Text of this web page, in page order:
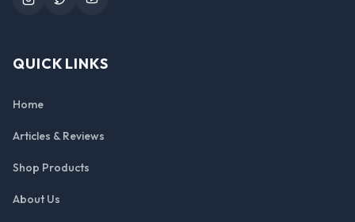
InstagramTwitterYouTube
QUICK LINKS
Home
Articles & Reviews
Shop Products
About Us